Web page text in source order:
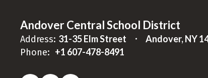
Andover Central School District
Address: 31-35 Elm Street
Andover, NY
Phone: +1 607-478-8491